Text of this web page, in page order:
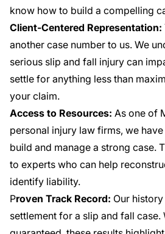
know how to build a compelling
Client-Centered Representation:
another case number to us. We
serious slip and fall injury can
settle for anything less than
your claim.
Access to Resources: As one of
personal injury law firms, we
build and manage a strong case.
to experts who can help
identify liability.
Proven Track Record: Our
settlement for a slip and fall case.